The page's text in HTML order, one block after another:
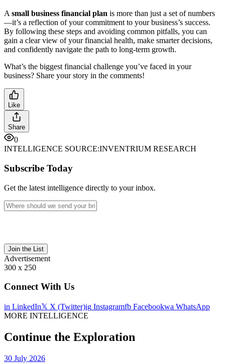
A small business financial plan is more than just a set of numbers
—it’s a reflection of your commitment to your business’s success.
By following these steps and avoiding common pitfalls, you can
gain a clear view of your financial health, make smarter decisions,
and confidently navigate the path to long-term growth.
What’s the biggest financial challenge you’ve faced in your
business? Share your story in the comments!
Like
Share
0
INTELLIGENCE SOURCE:INVENTRIUM RESEARCH
Subscribe Today
Get the latest intelligence directly to your inbox.
Join the List
Advertisement
300 x 250
Connect With Us
in LinkedIn𝕏 X (Twitter)ig Instagramfb Facebookwa WhatsApp
MORE INTELLIGENCE
Continue the Exploration
30 July 2026